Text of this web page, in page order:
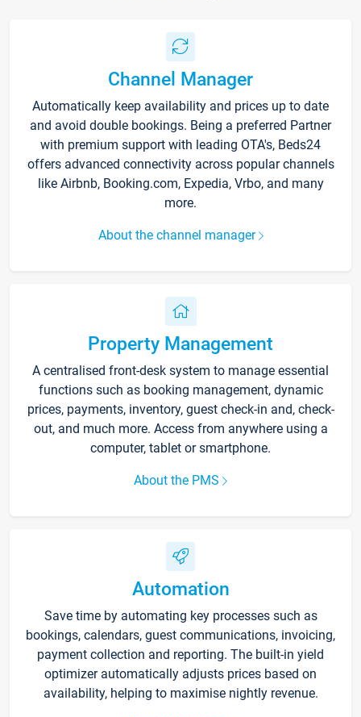
Channel Manager
Automatically keep availability and prices up to date
and avoid double bookings. Being a preferred Partner
with premium support with leading OTA's, Beds24
offers advanced connectivity across popular channels
like Airbnb, Booking.com, Expedia, Vrbo, and many
more.
About the channel manager
Property Management
A centralised front-desk system to manage essential
functions such as booking management, dynamic
prices, payments, inventory, guest check-in and, check-
out, and much more. Access from anywhere using a
computer, tablet or smartphone.
About the PMS
Automation
Save time by automating key processes such as
bookings, calendars, guest communications, invoicing,
payment collection and reporting. The built-in yield
optimizer automatically adjusts prices based on
availability, helping to maximise nightly revenue.